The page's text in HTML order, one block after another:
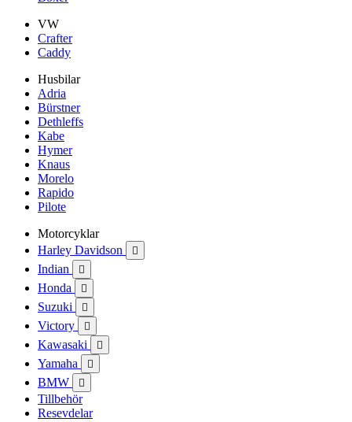
VW
Crafter
Caddy
Husbilar
Adria
Bürstner
Dethleffs
Kabe
Hymer
Knaus
Morelo
Rapido
Pilote
Motorcyklar
Harley Davidson

Indian 
Honda 
Suzuki 
Victory 
Kawasaki 
Yamaha 
BMW 
Tillbehör
Resevdelar